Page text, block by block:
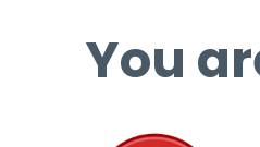
You